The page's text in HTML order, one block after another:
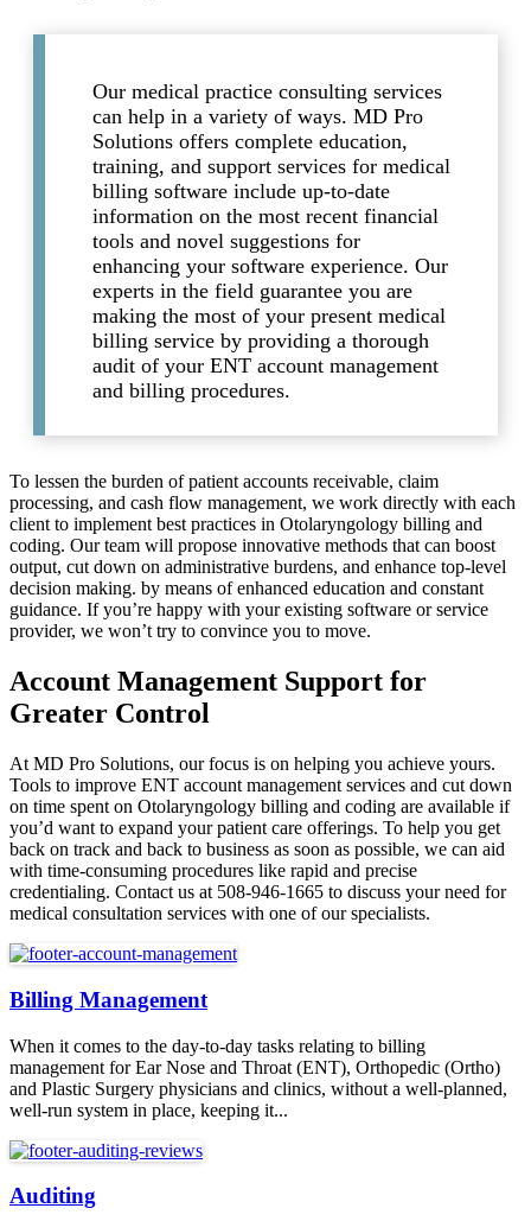
Our medical practice consulting services
can help in a variety of ways. MD Pro
Solutions offers complete education,
training, and support services for medical
billing software include up-to-date
information on the most recent financial
tools and novel suggestions for
enhancing your software experience. Our
experts in the field guarantee you are
making the most of your present medical
billing service by providing a thorough
audit of your ENT account management
and billing procedures.
To lessen the burden of patient accounts receivable, claim
processing, and cash flow management, we work directly with each
client to implement best practices in Otolaryngology billing and
coding. Our team will propose innovative methods that can boost
output, cut down on administrative burdens, and enhance top-level
decision making. by means of enhanced education and constant
guidance. If you’re happy with your existing software or service
provider, we won’t try to convince you to move.
Account Management Support for
Greater Control
At MD Pro Solutions, our focus is on helping you achieve yours.
Tools to improve ENT account management services and cut down
on time spent on Otolaryngology billing and coding are available if
you’d want to expand your patient care offerings. To help you get
back on track and back to business as soon as possible, we can aid
with time-consuming procedures like rapid and precise
credentialing. Contact us at 508-946-1665 to discuss your need for
medical consultation services with one of our specialists.
Billing Management
When it comes to the day-to-day tasks relating to billing
management for Ear Nose and Throat (ENT), Orthopedic (Ortho)
and Plastic Surgery physicians and clinics, without a well-planned,
well-run system in place, keeping it...
Auditing